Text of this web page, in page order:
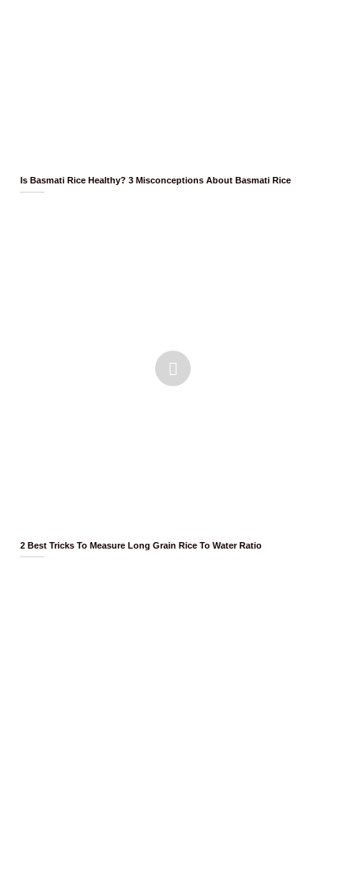
Is Basmati Rice Healthy? 3 Misconceptions About Basmati Rice
2 Best Tricks To Measure Long Grain Rice To Water Ratio